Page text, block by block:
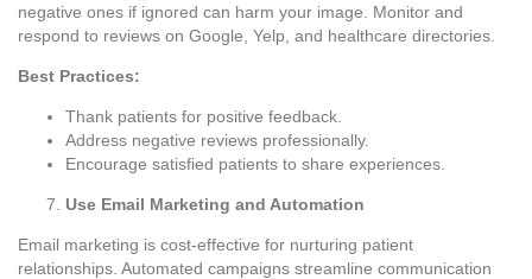
negative ones if ignored can harm your image. Monitor and
respond to reviews on Google, Yelp, and healthcare directories.
Best Practices:
Thank patients for positive feedback.
Address negative reviews professionally.
Encourage satisfied patients to share experiences.
Use Email Marketing and Automation
Email marketing is cost-effective for nurturing patient
relationships. Automated campaigns streamline communication